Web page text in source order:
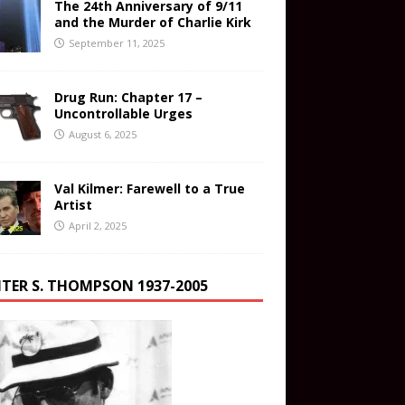
The 24th Anniversary of 9/11
and the Murder of Charlie Kirk
September 11, 2025
Drug Run: Chapter 17 –
Uncontrollable Urges
August 6, 2025
Val Kilmer: Farewell to a True
Artist
April 2, 2025
S. THOMPSON 1937-2005